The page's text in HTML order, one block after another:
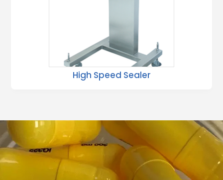
High Speed Sealer